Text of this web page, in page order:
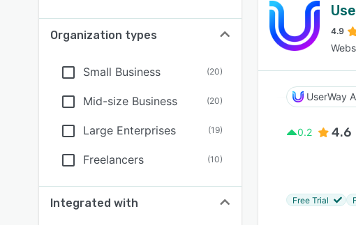
Organization types
Small Business (20)
Mid-size Business (20)
Large Enterprises (19)
Freelancers (10)
Integrated with
4.9
UserWay
0.2 4.6
Free Trial